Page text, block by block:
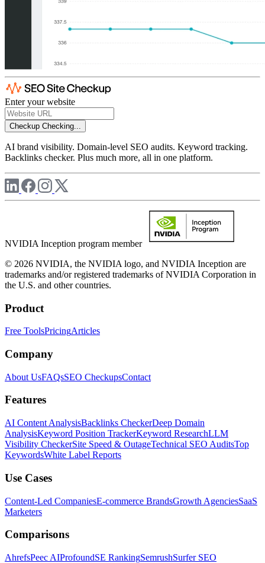
Enter your website
Checkup Checking...
AI brand visibility. Domain-level SEO audits. Keyword tracking.
Backlinks checker. Plus much more, all in one platform.
NVIDIA Inception program member
© 2026 NVIDIA, the NVIDIA logo, and NVIDIA Inception are
trademarks and/or registered trademarks of NVIDIA Corporation in
the U.S. and other countries.
Product
Free ToolsPricingArticles
Company
About UsFAQsSEO CheckupsContact
Features
AI Content AnalysisBacklinks CheckerDeep Domain
AnalysisKeyword Position TrackerKeyword ResearchLLM
Visibility CheckerSite Speed & OutageTechnical SEO AuditsTop
KeywordsWhite Label Reports
Use Cases
Content-Led CompaniesE-commerce BrandsGrowth AgenciesSaaS
Marketers
Comparisons
AhrefsPeec AIProfoundSE RankingSemrushSurfer SEO